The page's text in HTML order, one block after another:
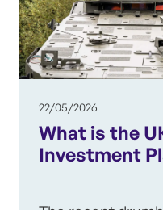
22/05/2026
What is the
Investment